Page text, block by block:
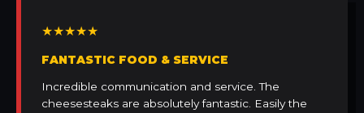
★★★★★
FANTASTIC FOOD & SERVICE
Incredible communication and service. The
cheesesteaks are absolutely fantastic. Easily the